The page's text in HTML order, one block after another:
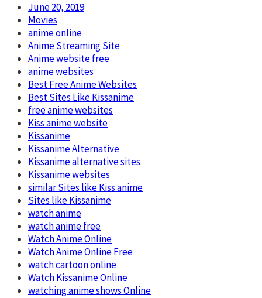
June 20, 2019
Movies
anime online
Anime Streaming Site
Anime website free
anime websites
Best Free Anime Websites
Best Sites Like Kissanime
free anime websites
Kiss anime website
Kissanime
Kissanime Alternative
Kissanime alternative sites
Kissanime websites
similar Sites like Kiss anime
Sites like Kissanime
watch anime
watch anime free
Watch Anime Online
Watch Anime Online Free
watch cartoon online
Watch Kissanime Online
watching anime shows Online